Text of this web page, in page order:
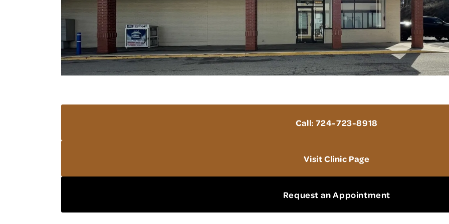
Call: 724-723-8918
Visit Clinic Page
Request an Appointment